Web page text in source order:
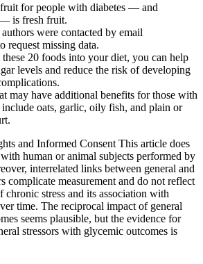
for people with diabetes — and
is fresh fruit.
were contacted by email
request missing data.
20 foods into your diet, you can help
levels and reduce the risk of developing
may have additional benefits for those with
oats, garlic, oily fish, and plain or
and Informed Consent This article does
human or animal subjects performed by
interrelated links between general and
complicate measurement and do not reflect
chronic stress and its association with
time. The reciprocal impact of general
seems plausible, but the evidence for
stressors with glycemic outcomes is